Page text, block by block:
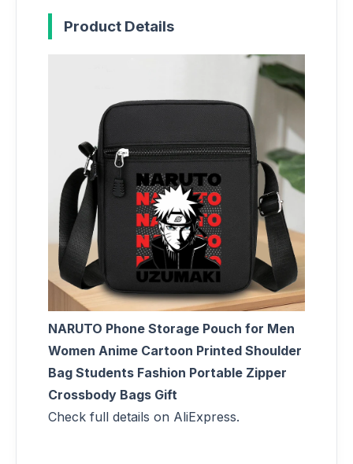
Product Details
NARUTO Phone Storage Pouch for Men
Women Anime Cartoon Printed Shoulder
Bag Students Fashion Portable Zipper
Crossbody Bags Gift
Check full details on AliExpress.